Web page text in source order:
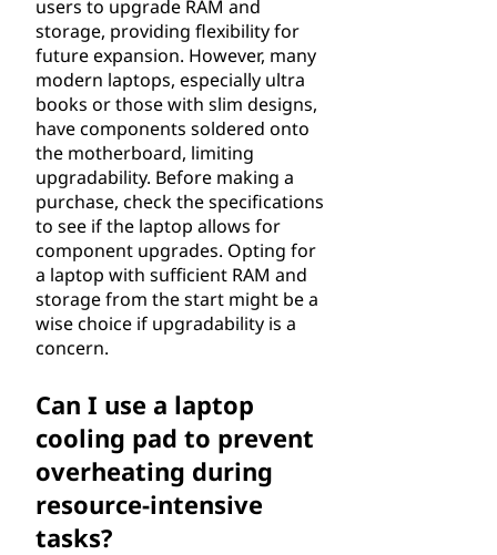
users to upgrade RAM and
storage, providing flexibility for
future expansion. However, many
modern laptops, especially ultra
books or those with slim designs,
have components soldered onto
the motherboard, limiting
upgradability. Before making a
purchase, check the specifications
to see if the laptop allows for
component upgrades. Opting for
a laptop with sufficient RAM and
storage from the start might be a
wise choice if upgradability is a
concern.
Can I use a laptop
cooling pad to prevent
overheating during
resource-intensive
tasks?